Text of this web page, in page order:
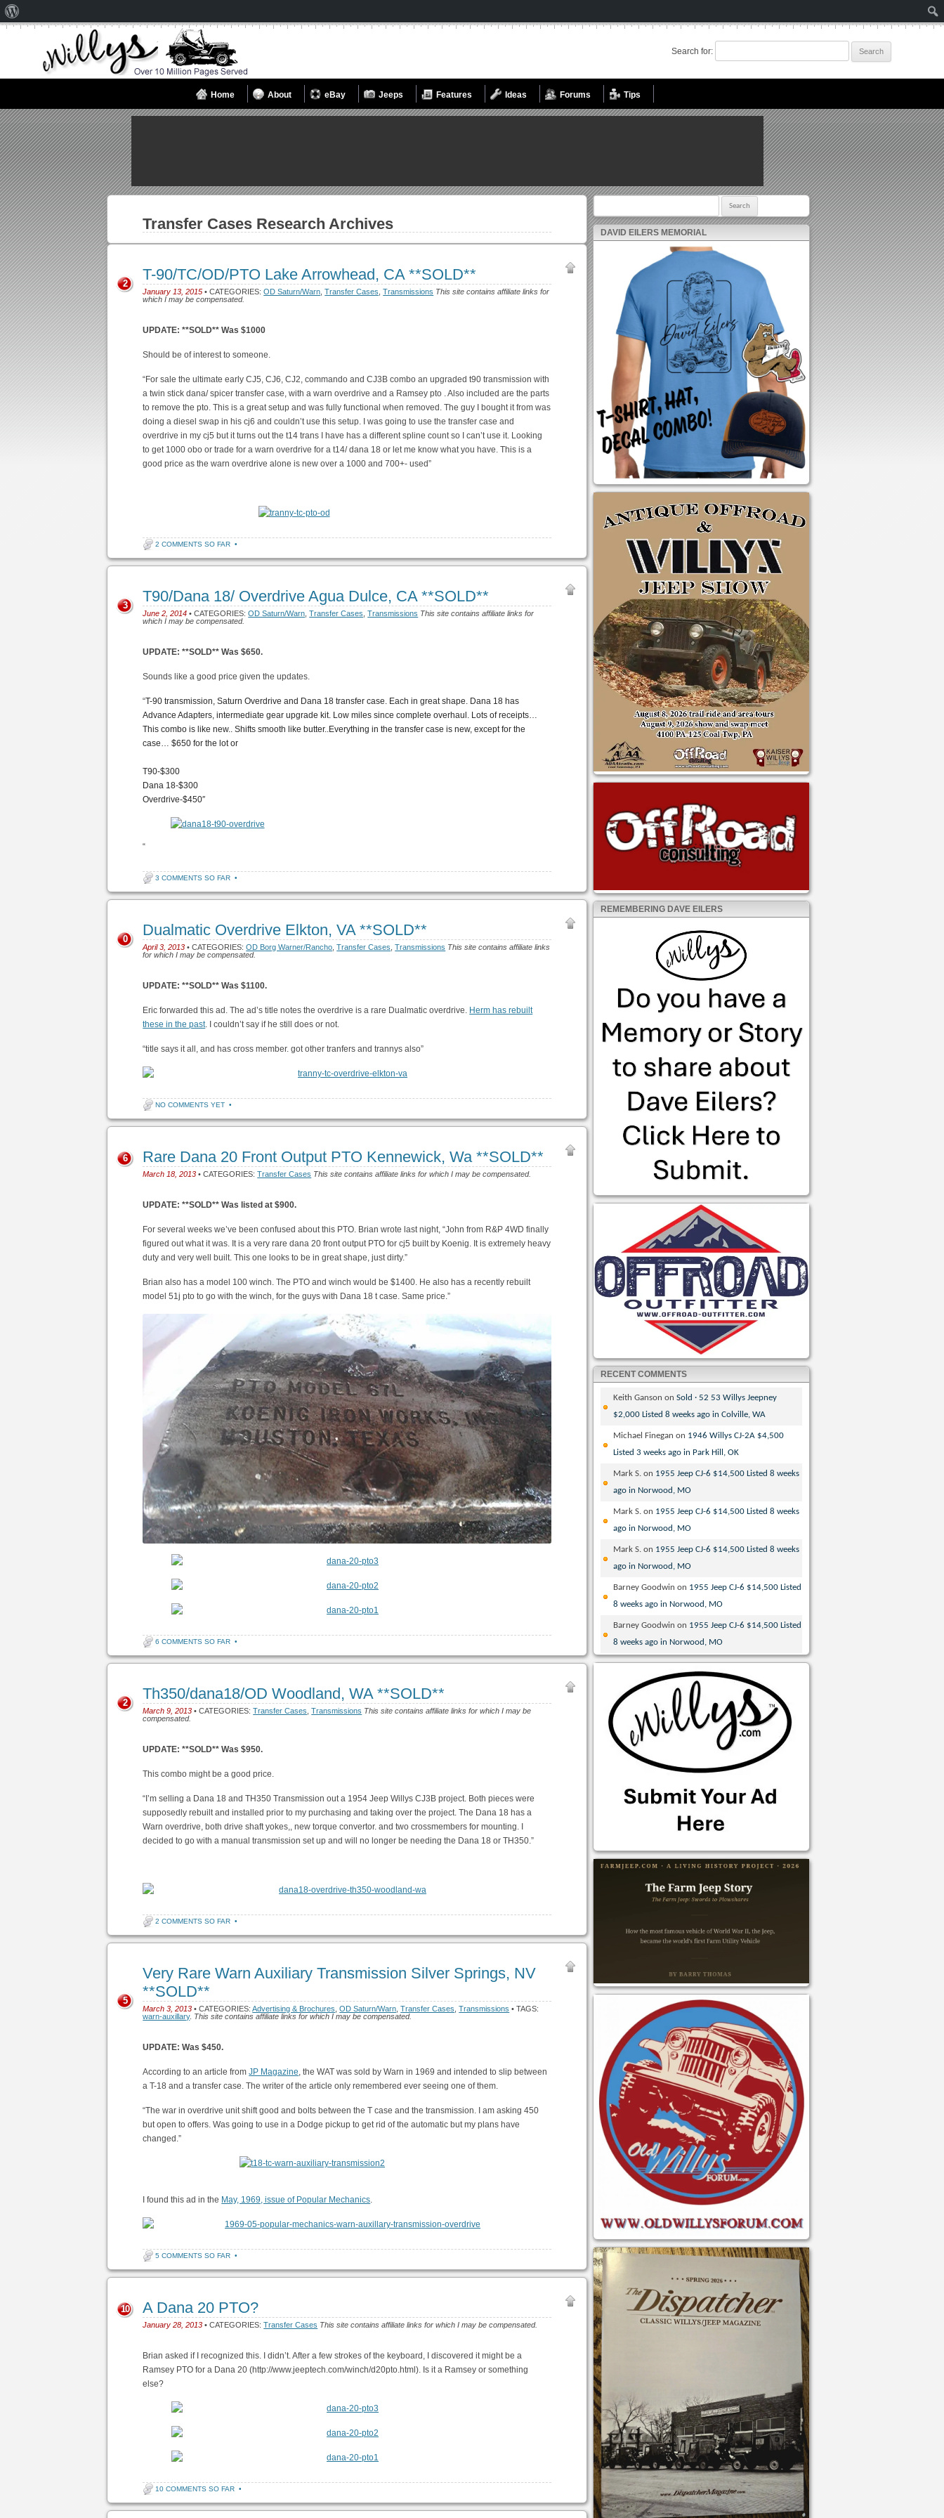
Search for:
Home About eBay Jeeps Features Ideas Forums Tips
Transfer Cases Research Archives
T-90/TC/OD/PTO Lake Arrowhead, CA **SOLD**
January 13, 2015 • CATEGORIES:OD Saturn/Warn ,Transfer Cases ,Transmissions This site contains affiliate links for
which I may be compensated.
2
UPDATE: **SOLD** Was $1000
Should be of interest to someone.
“For sale the ultimate early CJ5, CJ6, CJ2, commando and CJ3B combo an upgraded t90 transmission with
a twin stick dana/ spicer transfer case, with a warn overdrive and a Ramsey pto . Also included are the parts
to remove the pto. This is a great setup and was fully functional when removed. The guy I bought it from was
doing a diesel swap in his cj6 and couldn’t use this setup. I was going to use the transfer case and
overdrive in my cj5 but it turns out the t14 trans I have has a different spline count so I can’t use it. Looking
to get 1000 obo or trade for a warn overdrive for a t14/ dana 18 or let me know what you have. This is a
good price as the warn overdrive alone is new over a 1000 and 700+- used”
2 COMMENTS SO FAR •
T90/Dana 18/ Overdrive Agua Dulce, CA **SOLD**
June 2, 2014 • CATEGORIES:OD Saturn/Warn ,Transfer Cases ,Transmissions This site contains affiliate links for
which I may be compensated.
3
UPDATE: **SOLD** Was $650.
Sounds like a good price given the updates.
“T-90 transmission, Saturn Overdrive and Dana 18 transfer case. Each in great shape. Dana 18 has
Advance Adapters, intermediate gear upgrade kit. Low miles since complete overhaul. Lots of receipts…
This combo is like new.. Shifts smooth like butter..Everything in the transfer case is new, except for the
case… $650 for the lot or
T90-$300
Dana 18-$300
Overdrive-$450″
“
3 COMMENTS SO FAR •
Dualmatic Overdrive Elkton, VA **SOLD**
April 3, 2013 • CATEGORIES:OD Borg Warner/Rancho ,Transfer Cases ,Transmissions This site contains affiliate links
for which I may be compensated.
0
UPDATE: **SOLD** Was $1100.
Eric forwarded this ad. The ad’s title notes the overdrive is a rare Dualmatic overdrive. Herm has rebuilt
these in the past. I couldn’t say if he still does or not.
“title says it all, and has cross member. got other tranfers and trannys also”
NO COMMENTS YET •
Rare Dana 20 Front Output PTO Kennewick, Wa **SOLD**
March 18, 2013 • CATEGORIES:Transfer Cases This site contains affiliate links for which I may be compensated.
6
UPDATE: **SOLD** Was listed at $900.
For several weeks we’ve been confused about this PTO. Brian wrote last night, “John from R&P 4WD finally
figured out what it was. It is a very rare dana 20 front output PTO for cj5 built by Koenig. It is extremely heavy
duty and very well built. This one looks to be in great shape, just dirty.”
Brian also has a model 100 winch. The PTO and winch would be $1400. He also has a recently rebuilt
model 51j pto to go with the winch, for the guys with Dana 18 t case. Same price.”
6 COMMENTS SO FAR •
Th350/dana18/OD Woodland, WA **SOLD**
March 9, 2013 • CATEGORIES:Transfer Cases,Transmissions This site contains affiliate links for which I may be
compensated.
2
UPDATE: **SOLD** Was $950.
This combo might be a good price.
“I’m selling a Dana 18 and TH350 Transmission out a 1954 Jeep Willys CJ3B project. Both pieces were
supposedly rebuilt and installed prior to my purchasing and taking over the project. The Dana 18 has a
Warn overdrive, both drive shaft yokes,, new torque convertor. and two crossmembers for mounting. I
decided to go with a manual transmission set up and will no longer be needing the Dana 18 or TH350.”
2 COMMENTS SO FAR •
Very Rare Warn Auxiliary Transmission Silver Springs, NV
**SOLD**
March 3, 2013 • CATEGORIES:Advertising & Brochures,OD Saturn/Warn,Transfer Cases,Transmissions • TAGS:
warn-auxillary. This site contains affiliate links for which I may be compensated.
5
UPDATE: Was $450.
According to an article fromJP Magazine, the WAT was sold by Warn in 1969 and intended to slip between
a T-18 and a transfer case. The writer of the article only remembered ever seeing one of them.
“The war in overdrive unit shift good and bolts between the T case and the transmission. I am asking 450
but open to offers. Was going to use in a Dodge pickup to get rid of the automatic but my plans have
changed.”
I found this ad in the May, 1969, issue of Popular Mechanics.
5 COMMENTS SO FAR •
A Dana 20 PTO?
January 28, 2013 • CATEGORIES:Transfer Cases This site contains affiliate links for which I may be compensated.
10
Brian asked if I recognized this. I didn’t. After a few strokes of the keyboard, I discovered it might be a
Ramsey PTO for a Dana 20 (http://www.jeeptech.com/winch/d20pto.html). Is it a Ramsey or something
else?
10 COMMENTS SO FAR •
DAVID EILERS MEMORIAL
REMEMBERING DAVE EILERS
RECENT COMMENTS
Keith Ganson onSold · 52 53 Willys Jeepney
$2,000 Listed 8 weeks ago in Colville, WA
Michael Finegan on 1946 Willys CJ-2A $4,500
Listed 3 weeks ago in Park Hill, OK
Mark S. on 1955 Jeep CJ-6 $14,500 Listed 8 weeks
ago in Norwood, MO
Mark S. on 1955 Jeep CJ-6 $14,500 Listed 8 weeks
ago in Norwood, MO
Mark S. on 1955 Jeep CJ-6 $14,500 Listed 8 weeks
ago in Norwood, MO
Barney Goodwin on 1955 Jeep CJ-6 $14,500 Listed
8 weeks ago in Norwood, MO
Barney Goodwin on 1955 Jeep CJ-6 $14,500 Listed
8 weeks ago in Norwood, MO